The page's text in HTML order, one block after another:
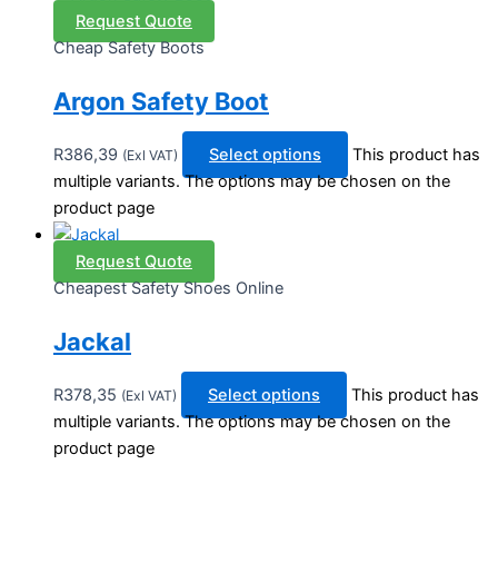
Request Quote
Cheap Safety Boots
Argon Safety Boot
R386,39 (Exl VAT) Select options
This product has
multiple variants. The options may be chosen on the
product page
Request Quote
Cheapest Safety Shoes Online
Jackal
R378,35 (Exl VAT) Select options
This product has
multiple variants. The options may be chosen on the
product page